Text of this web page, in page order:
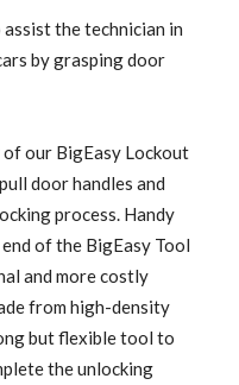
the technician in
by grasping door
of our BigEasy Lockout
door handles and
process. Handy
of the BigEasy Tool
and more costly
from high-density
but flexible tool to
the unlocking